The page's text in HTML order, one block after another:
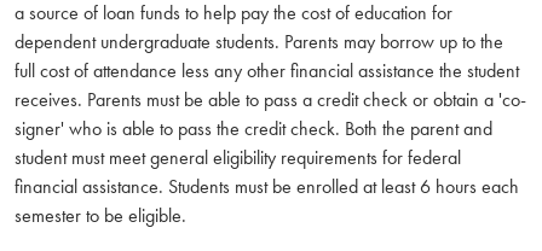
a source of loan funds to help pay the cost of education for
dependent undergraduate students. Parents may borrow up to the
full cost of attendance less any other financial assistance the student
receives. Parents must be able to pass a credit check or obtain a 'co-
signer' who is able to pass the credit check. Both the parent and
student must meet general eligibility requirements for federal
financial assistance. Students must be enrolled at least 6 hours each
semester to be eligible.